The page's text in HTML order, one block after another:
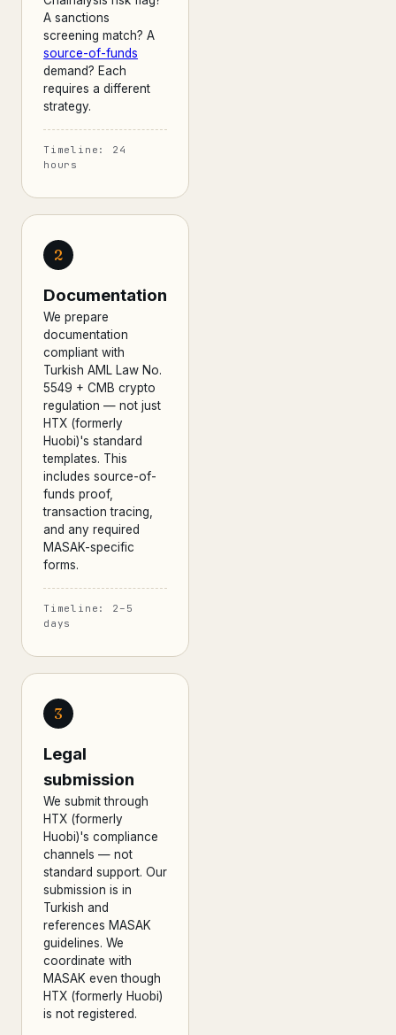
A sanctions
screening match? A
source-of-funds
demand? Each
requires a different
strategy.
Timeline: 24
hours
2
Documentation
We prepare
documentation
compliant with
Turkish AML Law No.
5549 + CMB crypto
regulation — not just
HTX (formerly
Huobi)'s standard
templates. This
includes source-of-
funds proof,
transaction tracing,
and any required
MASAK-specific
forms.
Timeline: 2–5
days
3
Legal
submission
We submit through
HTX (formerly
Huobi)'s compliance
channels — not
standard support. Our
submission is in
Turkish and
references MASAK
guidelines. We
coordinate with
MASAK even though
HTX (formerly Huobi)
is not registered.